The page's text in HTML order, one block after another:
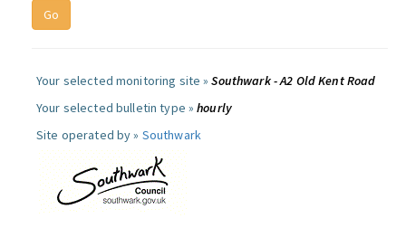
Your selected monitoring site »Southwark - A2 Old Kent Road
Your selected bulletin type »hourly
Site operated by » Southwark